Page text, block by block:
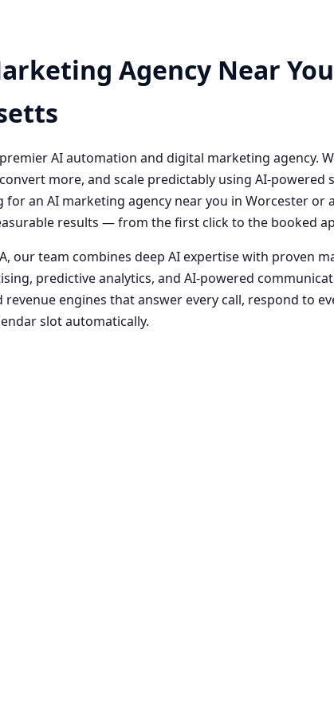
Agency Near
AI automation and digital marketing agency.
more, and scale predictably using AI-powered
an AI marketing agency near you in Worcester or
results — from the first click to the booked
our team combines deep AI expertise with proven
predictive analytics, and AI-powered
engines that answer every call, respond to
slot automatically.